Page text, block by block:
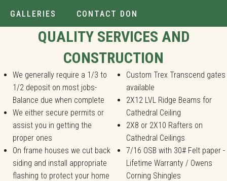
GALLERIES CONTACT DON
Installer.
QUALITY SERVICES AND
CONSTRUCTION
We generally require a 1/3 to
1/2 deposit on most jobs-
Balance due when complete
We either secure permits or
assist you in getting the
proper ones
On frame houses we cut back
siding and install appropriate
flashing to protect your home
Custom Trex Transcend gates
available
2X12 LVL Ridge Beams for
Cathedral Ceiling
2X8 or 2X10 Rafters on
Cathedral Ceilings
7/16 OSB with 30# Felt paper -
Lifetime Warranty / Owens
Corning Shingles